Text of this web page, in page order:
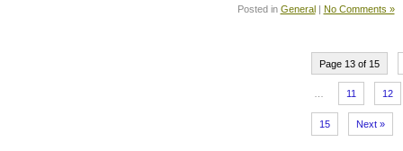
Posted in General| No Comments »
Page 13 of 15
11 12
15 Next »